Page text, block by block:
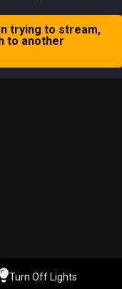
trying to stream,
to another
Turn Off Lights